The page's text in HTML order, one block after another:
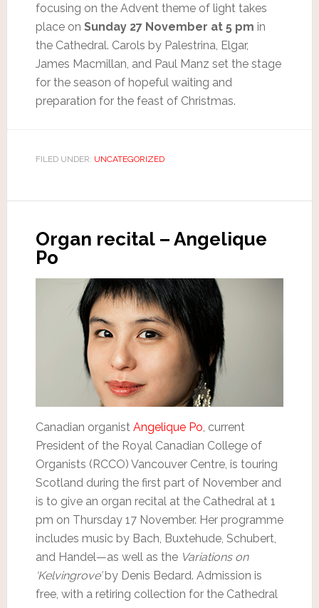
focusing on the Advent theme of light takes
place on Sunday 27 November at 5 pm in
the Cathedral. Carols by Palestrina, Elgar,
James Macmillan, and Paul Manz set the stage
for the season of hopeful waiting and
preparation for the feast of Christmas.
FILED UNDER: UNCATEGORIZED
Organ recital – Angelique
Po
Canadian organist Angelique Po, current
President of the Royal Canadian College of
Organists (RCCO) Vancouver Centre, is touring
Scotland during the first part of November and
is to give an organ recital at the Cathedral at 1
pm on Thursday 17 November. Her programme
includes music by Bach, Buxtehude, Schubert,
and Handel—as well as the Variations on
‘Kelvingrove’by Denis Bedard. Admission is
free, with a retiring collection for the Cathedral